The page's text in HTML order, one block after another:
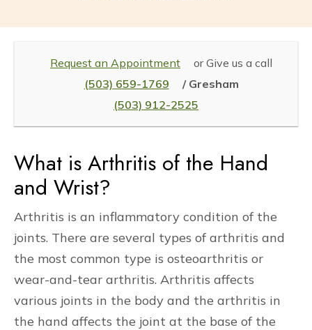
Request an Appointment
or Give us a call
(503) 659-1769
/ Gresham
(503) 912-2525
What is Arthritis of the Hand
and Wrist?
Arthritis is an inflammatory condition of the
joints. There are several types of arthritis and
the most common type is osteoarthritis or
wear-and-tear arthritis. Arthritis affects
various joints in the body and the arthritis in
the hand affects the joint at the base of the